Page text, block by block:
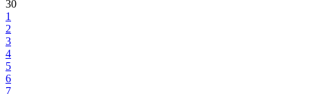
30
1
2
3
4
5
6
7